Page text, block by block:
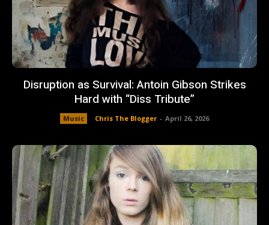
Disruption as Survival: Antoin Gibson Strikes
Hard with “Diss Tribute”
Music Chris The Blogger - April 26, 2026